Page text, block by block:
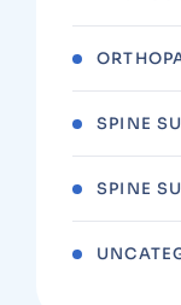
SPINE
SPINE